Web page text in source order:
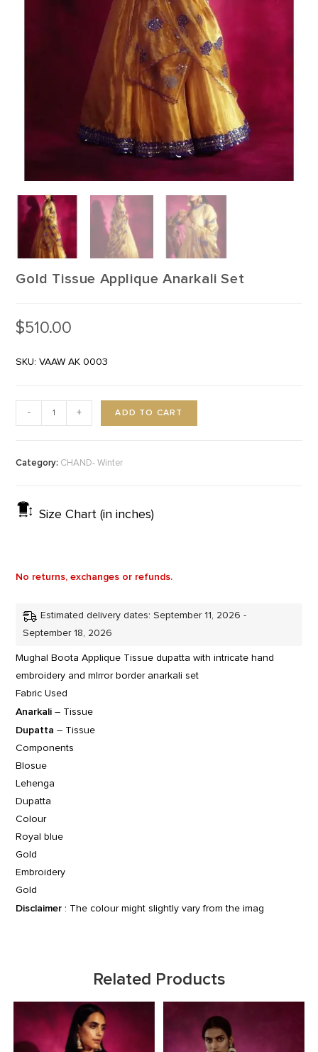
Gold Tissue Applique Anarkali Set
$510.00
SKU: VAAW AK 0003
- + ADD TO CART
Category: CHAND- Winter
Size Chart (in inches)
No returns, exchanges or refunds.
Estimated delivery dates: September 11, 2026 -
September 18, 2026
Mughal Boota Applique Tissue dupatta with intricate hand
embroidery and mIrror border anarkali set
Fabric Used
Anarkali– Tissue
Dupatta– Tissue
Components
Blosue
Lehenga
Dupatta
Colour
Royal blue
Gold
Embroidery
Gold
Disclaimer : The colour might slightly vary from the imag
Related Products